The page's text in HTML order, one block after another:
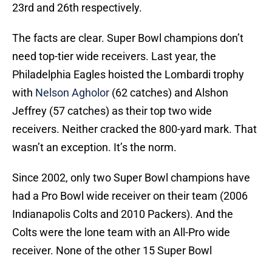
23rd and 26th respectively.
The facts are clear. Super Bowl champions don’t
need top-tier wide receivers. Last year, the
Philadelphia Eagles hoisted the Lombardi trophy
with Nelson Agholor (62 catches) and Alshon
Jeffrey (57 catches) as their top two wide
receivers. Neither cracked the 800-yard mark. That
wasn’t an exception. It’s the norm.
Since 2002, only two Super Bowl champions have
had a Pro Bowl wide receiver on their team (2006
Indianapolis Colts and 2010 Packers). And the
Colts were the lone team with an All-Pro wide
receiver. None of the other 15 Super Bowl